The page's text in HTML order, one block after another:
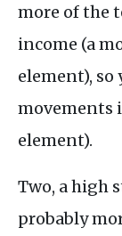
more of the
income (a
element), so
movements
element).
Two, a high
probably